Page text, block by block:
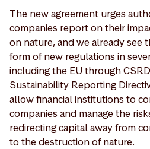
The new agreement urges
companies report on their
on nature, and we already see
form of new regulations in
including the EU through
Sustainability Reporting
allow financial institutions to
companies and manage the
redirecting capital away from
to the destruction of nature.